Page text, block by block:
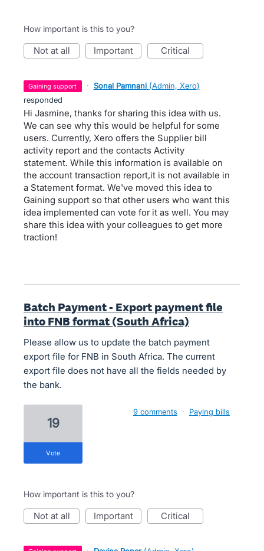
How important is this to you?
not at all important critical
gaining support · Sonal Pamnani (Admin, Xero)
responded
Hi Jasmine, thanks for sharing this idea with us.
We can see why this would be helpful for some
users. Currently, Xero offers the Supplier bill
activity report and the contacts Activity
statement. While this information is available on
the account transaction report,it is not available in
a Statement format. We've moved this idea to
Gaining support so that other users who want this
idea implemented can vote for it as well. You may
share this idea with your colleagues to get more
traction!
Batch Payment - Export payment file
into FNB format (South Africa)
Please allow us to update the batch payment
export file for FNB in South Africa. The current
export file does not have all the fields needed by
the bank.
19
vote
9 comments · Paying bills
How important is this to you?
not at all important critical